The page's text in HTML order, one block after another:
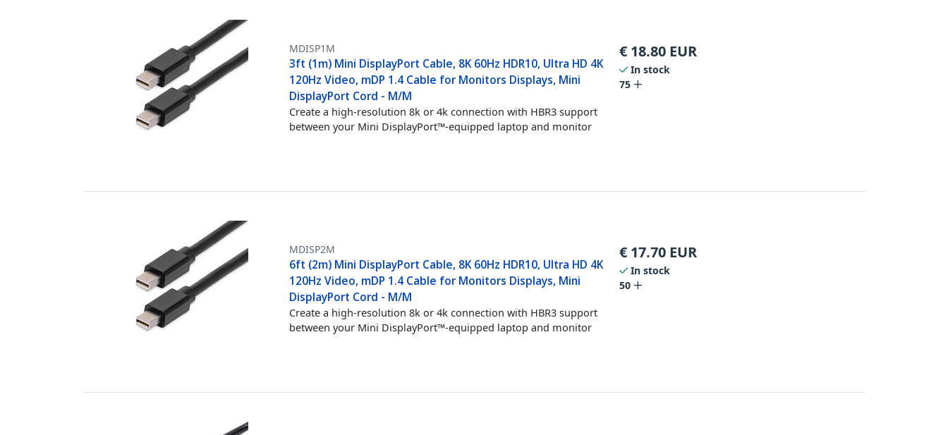
MDISP1M
3ft (1m) Mini DisplayPort Cable, 8K 60Hz HDR10, Ultra HD 4K
120Hz Video, mDP 1.4 Cable for Monitors Displays, Mini
DisplayPort Cord - M/M
Create a high-resolution 8k or 4k connection with HBR3 support
between your Mini DisplayPort™-equipped laptop and monitor
€ 18.80 EUR
In stock
75
MDISP2M
6ft (2m) Mini DisplayPort Cable, 8K 60Hz HDR10, Ultra HD 4K
120Hz Video, mDP 1.4 Cable for Monitors Displays, Mini
DisplayPort Cord - M/M
Create a high-resolution 8k or 4k connection with HBR3 support
between your Mini DisplayPort™-equipped laptop and monitor
€ 17.70 EUR
In stock
50